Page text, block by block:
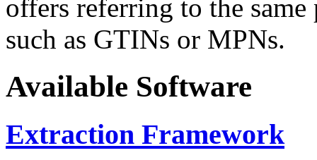
offers referring to the
such as GTINs or MPNs.
Available Software
Extraction Framework